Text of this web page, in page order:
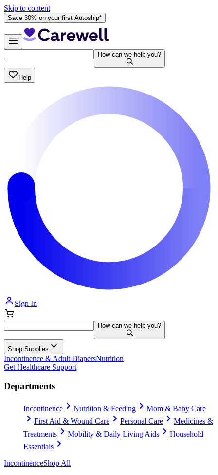
Skip to content
Save 30% on your first Autoship*
How can we help you?
Help
Sign In
How can we help you?
Shop Supplies
Incontinence & Adult DiapersNutrition
Get Healthcare Support
Departments
Incontinence Nutrition & Feeding
Mom & Baby Care
First Aid & Wound Care
Personal Care
Medicines &
Treatments
Mobility & Daily Living Aids
Household
Essentials
IncontinenceShop All